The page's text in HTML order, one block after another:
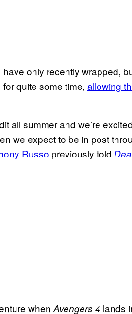
have only recently wrapped,
quite some time, allowing
all summer and we’re
we expect to be in post
Russo previously told
when Avengers 4 lands